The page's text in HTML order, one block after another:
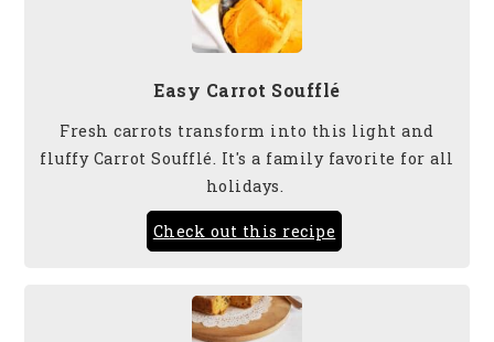
Easy Carrot Soufflé
Fresh carrots transform into this light and
fluffy Carrot Soufflé. It's a family favorite for all
holidays.
Check out this recipe